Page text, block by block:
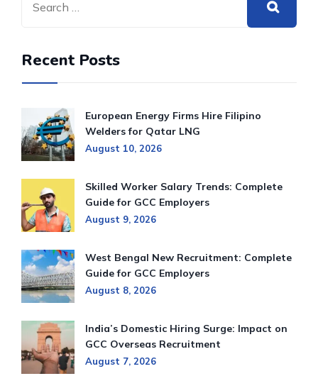
Recent Posts
European Energy Firms Hire Filipino
Welders for Qatar LNG
August 10, 2026
Skilled Worker Salary Trends: Complete
Guide for GCC Employers
August 9, 2026
West Bengal New Recruitment: Complete
Guide for GCC Employers
August 8, 2026
India’s Domestic Hiring Surge: Impact on
GCC Overseas Recruitment
August 7, 2026